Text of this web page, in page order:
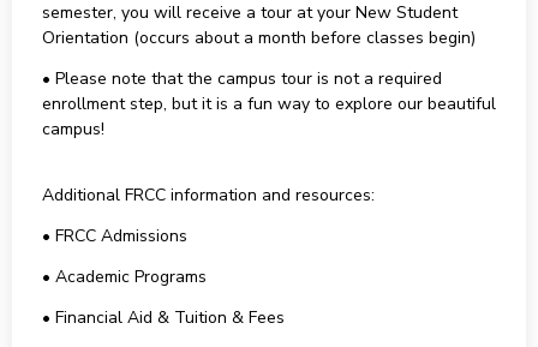
semester, you will receive a tour at your New Student
Orientation (occurs about a month before classes begin)
• Please note that the campus tour is not a required
enrollment step, but it is a fun way to explore our beautiful
campus!
Additional FRCC information and resources:
• FRCC Admissions
• Academic Programs
• Financial Aid & Tuition & Fees